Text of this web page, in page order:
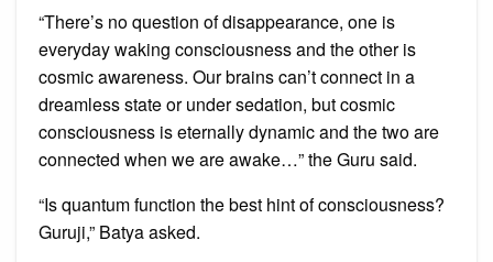
“There’s no question of disappearance, one is
everyday waking consciousness and the other is
cosmic awareness. Our brains can’t connect in a
dreamless state or under sedation, but cosmic
consciousness is eternally dynamic and the two are
connected when we are awake…” the Guru said.
“Is quantum function the best hint of consciousness?
Guruji,” Batya asked.